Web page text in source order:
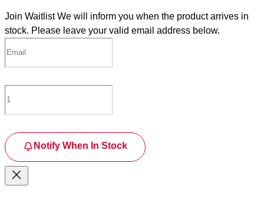
Join Waitlist We will inform you when the product arrives in
stock. Please leave your valid email address below.
Notify When In Stock